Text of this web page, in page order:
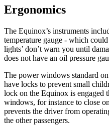
Ergonomics
The Equinox’s instruments
temperature gauge - which
lights’ don’t warn you until
does not have an oil pressure
The power windows standard
have locks to prevent small
lock on the Equinox is engaged
windows, for instance to close
prevents the driver from
the other passengers.